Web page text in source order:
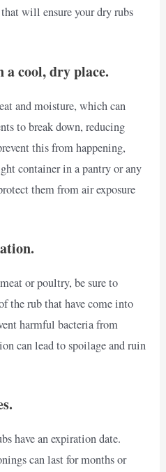
will ensure your dry rubs
cool, dry place.
and moisture, which can
to break down, reducing
this from happening,
container in a pantry or any
them from air exposure
or poultry, be sure to
the rub that have come into
harmful bacteria from
can lead to spoilage and ruin
have an expiration date.
can last for months or